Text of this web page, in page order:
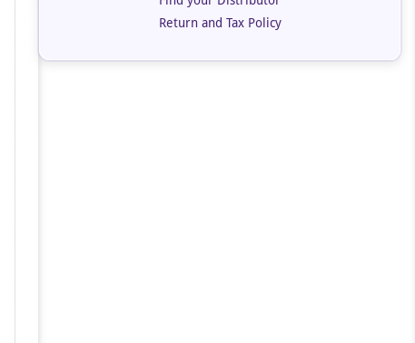
Return and Tax Policy